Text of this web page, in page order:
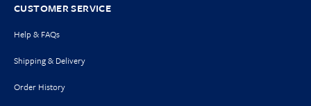
CUSTOMER SERVICE
Help & FAQs
Shipping & Delivery
Order History